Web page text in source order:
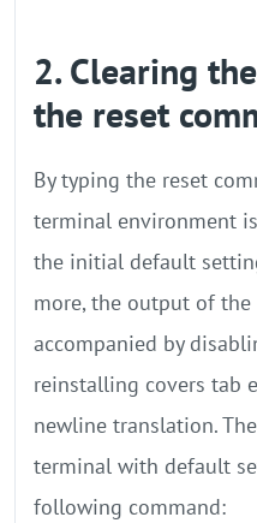
2. Clearing
the reset
By typing the reset
terminal environment
the initial default
more, the output of
accompanied by
reinstalling covers tab
newline translation.
terminal with default
following command: